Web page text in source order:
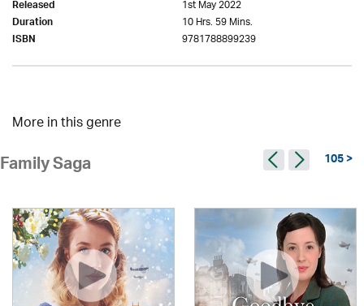
Released 1st May 2022
Duration 10 Hrs. 59 Mins.
ISBN 9781788899239
More in this genre
Family Saga 105 >